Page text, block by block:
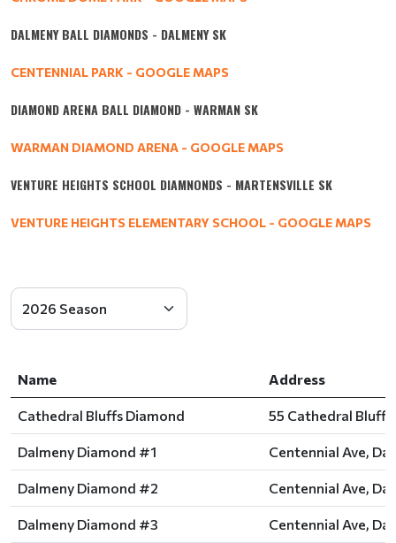
DALMENY BALL DIAMONDS - DALMENY SK
CENTENNIAL PARK - GOOGLE MAPS
DIAMOND ARENA BALL DIAMOND - WARMAN SK
WARMAN DIAMOND ARENA - GOOGLE MAPS
VENTURE HEIGHTS SCHOOL DIAMNONDS - MARTENSVILLE SK
VENTURE HEIGHTS ELEMENTARY SCHOOL - GOOGLE MAPS
Name Address
Cathedral Bluffs Diamond 55 Cathedral Bluffs
Dalmeny Diamond #1 Centennial Ave,
Dalmeny Diamond #2 Centennial Ave,
Dalmeny Diamond #3 Centennial Ave,